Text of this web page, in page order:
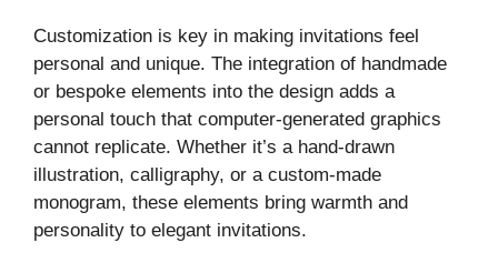
Customization is key in making invitations feel
personal and unique. The integration of handmade
or bespoke elements into the design adds a
personal touch that computer-generated graphics
cannot replicate. Whether it’s a hand-drawn
illustration, calligraphy, or a custom-made
monogram, these elements bring warmth and
personality to elegant invitations.